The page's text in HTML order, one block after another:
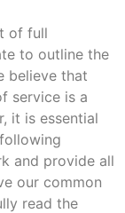
of full
to outline the
believe that
service is a
it is essential
and provide all
our common
read the